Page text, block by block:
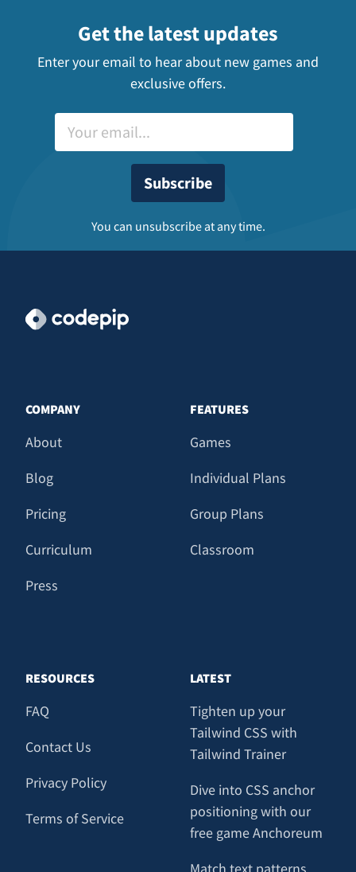
Get the latest updates
Enter your email to hear about new games and
exclusive offers.
You can unsubscribe at any time.
COMPANY
About
Blog
Pricing
Curriculum
Press
FEATURES
Games
Individual Plans
Group Plans
Classroom
RESOURCES
FAQ
Contact Us
Privacy Policy
Terms of Service
LATEST
Tighten up your
Tailwind CSS with
Tailwind Trainer
Dive into CSS anchor
positioning with our
free game Anchoreum
Match text patterns